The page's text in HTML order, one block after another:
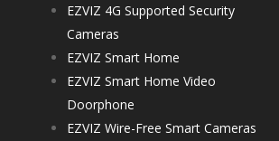
EZVIZ 4G Supported Security
Cameras
EZVIZ Smart Home
EZVIZ Smart Home Video
Doorphone
EZVIZ Wire-Free Smart Cameras